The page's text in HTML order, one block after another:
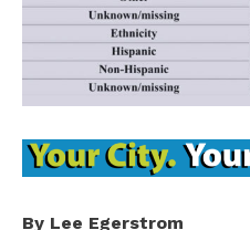
By Lee Egerstrom